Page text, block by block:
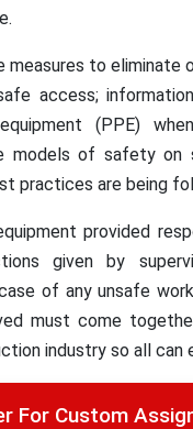
to eliminate
access;
(PPE)
models of safety
practices are being
provided
given by
of any unsafe
must come
industry so all
For Custom